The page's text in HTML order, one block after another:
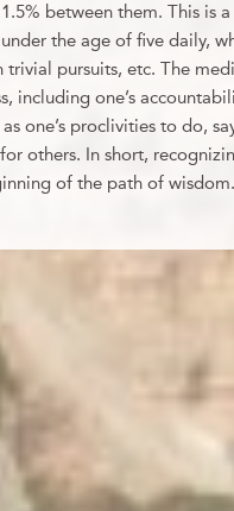
between them. This is
the age of five daily,
trivial pursuits, etc. The
including one’s
one’s proclivities to do,
others. In short,
of the path of wisdom.